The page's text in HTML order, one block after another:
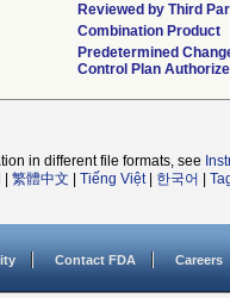
Reviewed by Third
Combination Product
Predetermined
Control Plan
in different file formats, see
繁體中文 Tiếng Việt| 한국어
Contact FDA Careers